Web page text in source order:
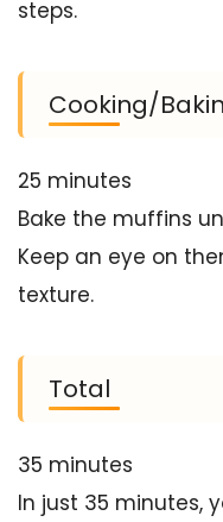
steps.
Cooking/
25 minutes
Bake the muffins
Keep an eye on
texture.
Total
35 minutes
In just 35 minutes,